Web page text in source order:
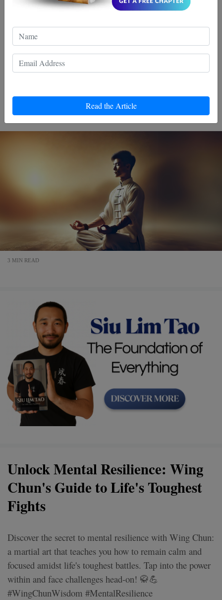
Read the Article
Choices Can Support Your
Recovery
Discover the healing power of Wing Chun, a martial art
that goes beyond punches and kicks. Revive your spirit
personal growth. Embrace balance, strength, and inner
peace.
3 MIN READ
Unlock Mental Resilience: Wing
Chun's Guide to Life's Toughest
Fights
Discover the secret to mental resilience with Wing Chun:
a martial art that teaches you how to remain calm and
focused amidst life's toughest battles. Tap into the power
within and face challenges head-on! 🥋💪
#WingChunWisdom #MentalResilience